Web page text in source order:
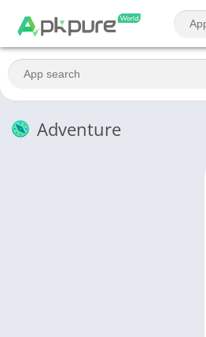
Adventure